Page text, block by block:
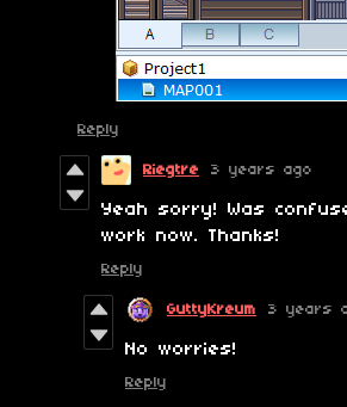
Reply
Riegtre 3 years ago
Yeah sorry! Was
work now. Thanks!
Reply
GuttyKreum 3 years
No worries!
Reply